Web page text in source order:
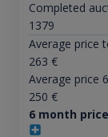
Completed
1379
Average price
263 €
Average price
250 €
6 month